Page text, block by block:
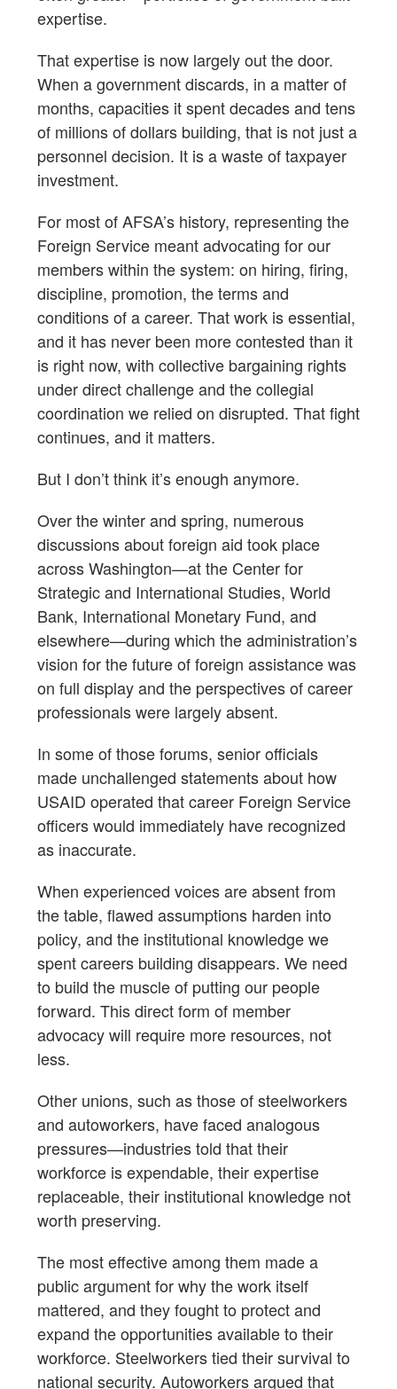
expertise.
That expertise is now largely out the door.
When a government discards, in a matter of
months, capacities it spent decades and tens
of millions of dollars building, that is not just a
personnel decision. It is a waste of taxpayer
investment.
For most of AFSA’s history, representing the
Foreign Service meant advocating for our
members within the system: on hiring, firing,
discipline, promotion, the terms and
conditions of a career. That work is essential,
and it has never been more contested than it
is right now, with collective bargaining rights
under direct challenge and the collegial
coordination we relied on disrupted. That fight
continues, and it matters.
But I don’t think it’s enough anymore.
Over the winter and spring, numerous
discussions about foreign aid took place
across Washington—at the Center for
Strategic and International Studies, World
Bank, International Monetary Fund, and
elsewhere—during which the administration’s
vision for the future of foreign assistance was
on full display and the perspectives of career
professionals were largely absent.
In some of those forums, senior officials
made unchallenged statements about how
USAID operated that career Foreign Service
officers would immediately have recognized
as inaccurate.
When experienced voices are absent from
the table, flawed assumptions harden into
policy, and the institutional knowledge we
spent careers building disappears. We need
to build the muscle of putting our people
forward. This direct form of member
advocacy will require more resources, not
less.
Other unions, such as those of steelworkers
and autoworkers, have faced analogous
pressures—industries told that their
workforce is expendable, their expertise
replaceable, their institutional knowledge not
worth preserving.
The most effective among them made a
public argument for why the work itself
mattered, and they fought to protect and
expand the opportunities available to their
workforce. Steelworkers tied their survival to
national security. Autoworkers argued that